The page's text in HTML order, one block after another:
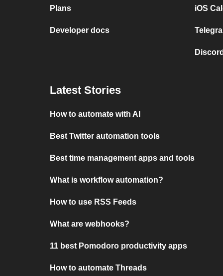
Plans
Developer docs
iOS
Latest Stories
How to automate with AI
Best Twitter automation tools
Best time management apps and tools
What is workflow automation?
How to use RSS Feeds
What are webhooks?
11 best Pomodoro productivity apps
How to automate Threads